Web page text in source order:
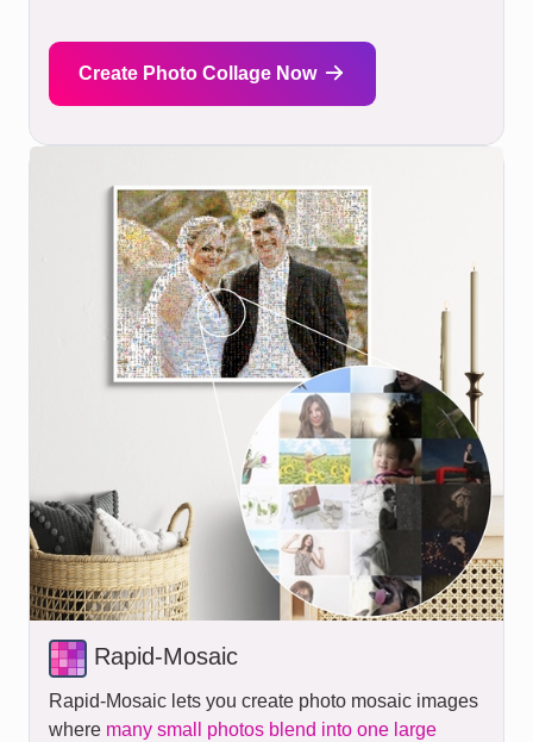
Create Photo Collage Now
Rapid-Mosaic
Rapid-Mosaic lets you create photo mosaic images
where many small photos blend into one large